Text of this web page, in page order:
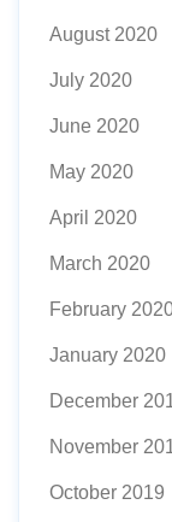
August 2020
July 2020
June 2020
May 2020
April 2020
March 2020
February
January 2020
December
November
October 2019